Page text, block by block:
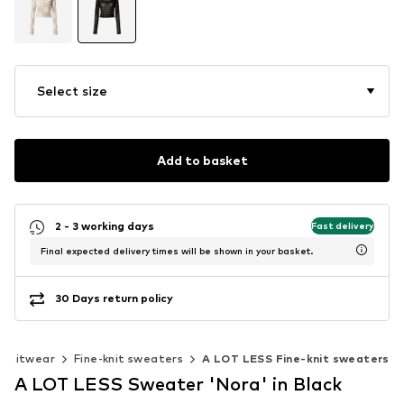
Select size
Add to basket
2 - 3 working days Fast delivery
Final expected delivery times will be shown in your basket.
30 Days return policy
Knitwear Fine-knit sweaters A LOT LESS Fine-knit sweaters
A LOT LESS Sweater 'Nora' in Black